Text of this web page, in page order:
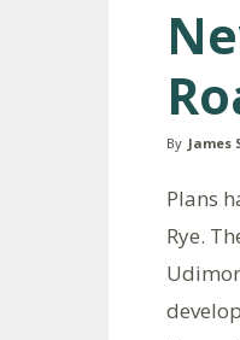
By James
Plans
Rye.